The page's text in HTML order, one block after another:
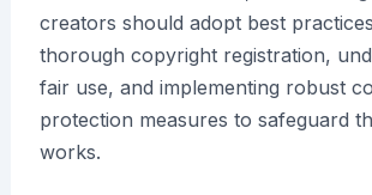
creators should adopt best
thorough copyright registration,
fair use, and implementing robust
protection measures to safeguard
works.